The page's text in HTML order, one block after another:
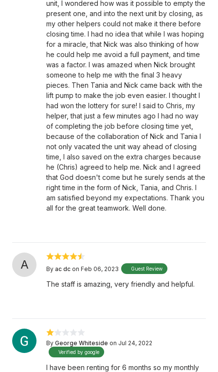
unit, I wondered how was it possible to empty the
present one, and into the next unit by closing, as
my other helpers could not make it there before
closing time. I had no idea that while I was hoping
for a miracle, that Nick was also thinking of how
he could help me avoid a full payment, and time
was a factor. I was amazed when Nick brought
someone to help me with the final 3 heavy
pieces. Then Tania and Nick came back with the
lift pump to make the job even easier. I thought I
had won the lottery for sure! I said to Chris, my
helper, that just a few minutes ago I had no way
of completing the job before closing time yet,
because of the collaboration of Nick and Tania I
not only vacated the unit way ahead of closing
time, I also saved on the extra charges because
he (Chris) agreed to help me. Nick and I agreed
that God doesn't come but he surely sends at the
right time in the form of Nick, Tania, and Chris. I
am satisfied beyond my expectations. Thank you
all for the great teamwork. Well done.
A By ac dc on Feb 06, 2023 Guest Review
The staff is amazing, very friendly and helpful.
By George Whiteside on Jul 24, 2022
Verified by google
I have been renting for 6 months so my monthly